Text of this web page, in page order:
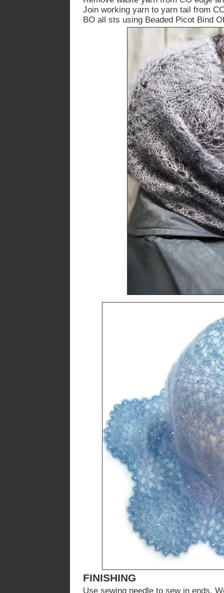
Join working yarn to yarn tail from
BO all sts using Beaded Picot Bind
FINISHING
Use sewing needle to sew in ends.